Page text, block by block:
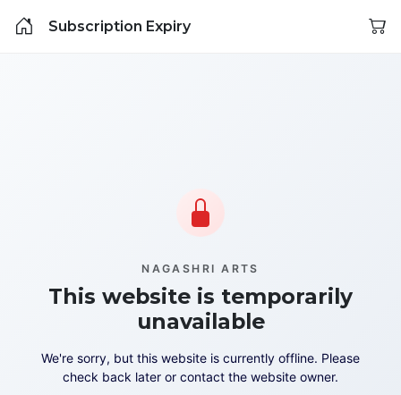
Subscription Expiry
NAGASHRI ARTS
This website is temporarily
unavailable
We're sorry, but this website is currently offline. Please
check back later or contact the website owner.